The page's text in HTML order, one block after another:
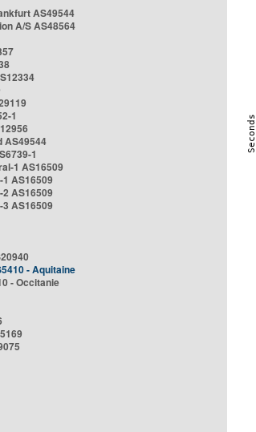
AS49544
A/S AS48564
1
AS49544
1
1 AS16509
AS16509
AS16509
AS16509
- Aquitaine
- Occitanie